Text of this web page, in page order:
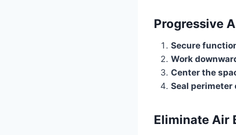
Progressive
Secure
Work
Center the
Seal perimeter
Eliminate Air